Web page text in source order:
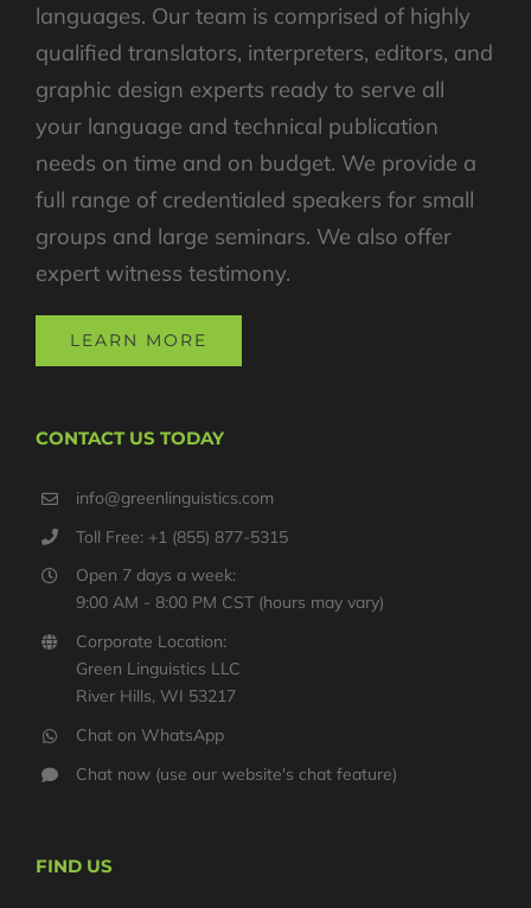
languages. Our team is comprised of highly
qualified translators, interpreters, editors, and
graphic design experts ready to serve all
your language and technical publication
needs on time and on budget. We provide a
full range of credentialed speakers for small
groups and large seminars. We also offer
expert witness testimony.
LEARN MORE
CONTACT US TODAY
info@greenlinguistics.com
Toll Free: +1 (855) 877-5315
Open 7 days a week:
9:00 AM - 8:00 PM CST (hours may vary)
Corporate Location:
Green Linguistics LLC
River Hills, WI 53217
Chat on WhatsApp
Chat now (use our website's chat feature)
FIND US